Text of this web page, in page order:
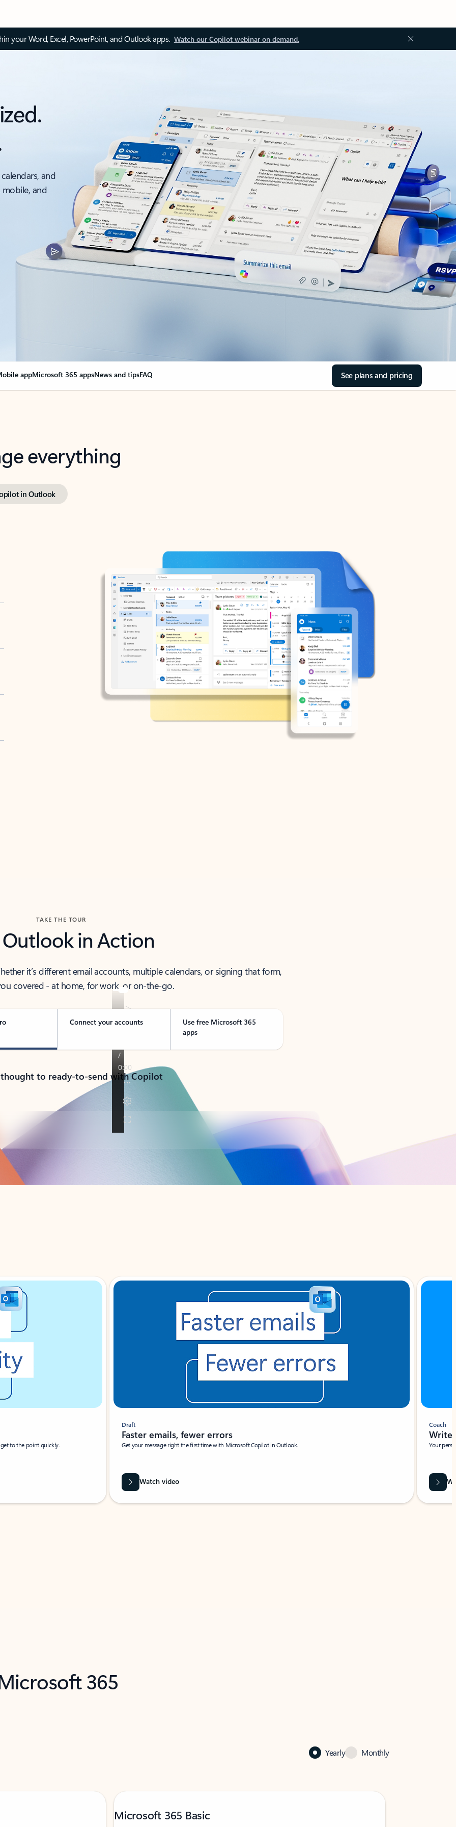
your Word, Excel, PowerPoint, and Outlook apps. Watch our Copilot webinar on demand.
and
and
appMicrosoft 365 appsNews and tipsFAQ See plans and pricing
everything
in Outlook
TAKE THE TOUR
Outlook in Action
it’s different email accounts, multiple calendars, or signing that form,
covered - at home, for work, or on-the-go.
Connect your accounts
Use free Microsoft 365
apps
to ready-to-send with Copilot
to the point quickly.
Draft
Faster emails, fewer errors
Get your message right the first time with Microsoft Copilot in Outlook.
Watch video
Coach
Write
Your
365
Yearly Monthly
Microsoft 365 Basic